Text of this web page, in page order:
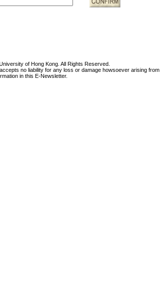
of Hong Kong. All Rights Reserved.
no liability for any loss or damage howsoever arising from
in this E-Newsletter.